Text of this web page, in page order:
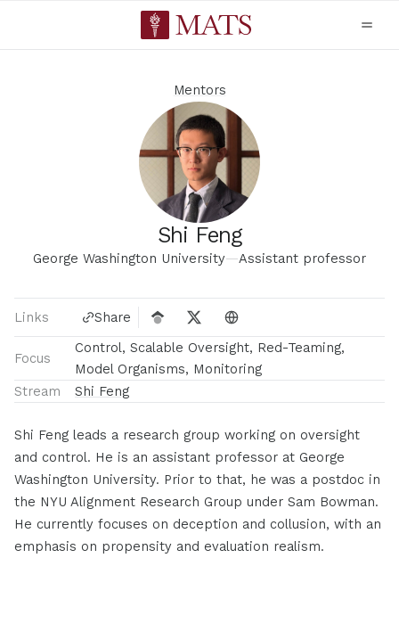
Mentors
Shi Feng
George Washington University—Assistant professor
Links Share
Focus
Control, Scalable Oversight, Red-Teaming,
Model Organisms, Monitoring
Stream
Shi Feng
Shi Feng leads a research group working on oversight
and control. He is an assistant professor at George
Washington University. Prior to that, he was a postdoc in
the NYU Alignment Research Group under Sam Bowman.
He currently focuses on deception and collusion, with an
emphasis on propensity and evaluation realism.